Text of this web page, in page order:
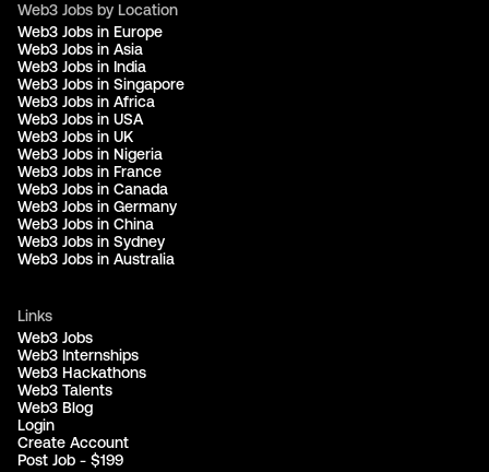
Web3 Jobs by Location
Web3 Jobs in Europe
Web3 Jobs in Asia
Web3 Jobs in India
Web3 Jobs in Singapore
Web3 Jobs in Africa
Web3 Jobs in USA
Web3 Jobs in UK
Web3 Jobs in Nigeria
Web3 Jobs in France
Web3 Jobs in Canada
Web3 Jobs in Germany
Web3 Jobs in China
Web3 Jobs in Sydney
Web3 Jobs in Australia
Links
Web3 Jobs
Web3 Internships
Web3 Hackathons
Web3 Talents
Web3 Blog
Login
Create Account
Post Job - $199